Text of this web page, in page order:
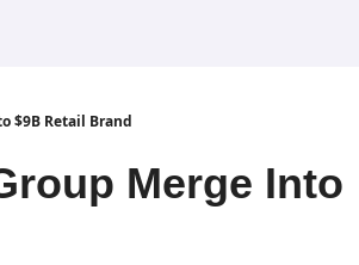
$9B Retail Brand
Merge Into